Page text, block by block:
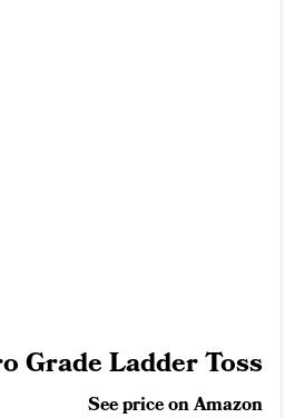
Grade Ladder Toss
See price on Amazon